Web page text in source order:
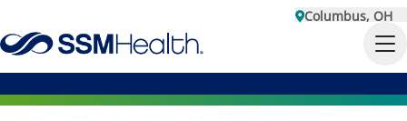
Columbus, OH